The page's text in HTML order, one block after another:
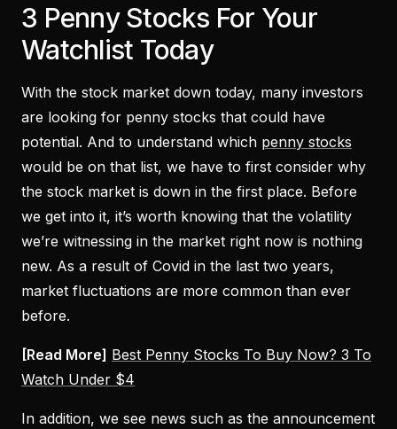
3 Penny Stocks For Your
Watchlist Today
With the stock market down today, many investors
are looking for penny stocks that could have
potential. And to understand which penny stocks
would be on that list, we have to first consider why
the stock market is down in the first place. Before
we get into it, it’s worth knowing that the volatility
we’re witnessing in the market right now is nothing
new. As a result of Covid in the last two years,
market fluctuations are more common than ever
before.
[Read More] Best Penny Stocks To Buy Now? 3 To
Watch Under $4
In addition, we see news such as the announcement